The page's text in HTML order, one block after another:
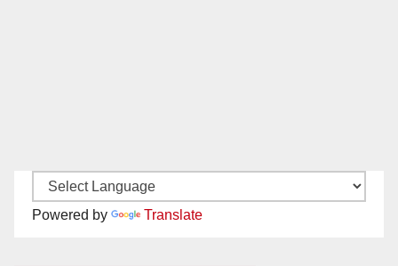
Powered by Translate